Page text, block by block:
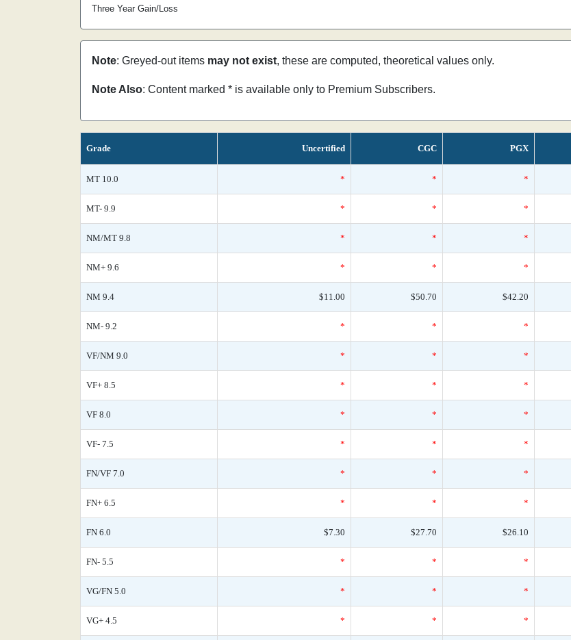
Three Year Gain/Loss
Note: Greyed-out items may not exist, these are computed, theoretical values only.
Note Also: Content marked * is available only to Premium Subscribers.
Grade Uncertified CGC PGX
MT 10.0 * * *
MT- 9.9 * * *
NM/MT 9.8 * * *
NM+ 9.6 * * *
NM 9.4 $11.00 $50.70 $42.20
NM- 9.2 * * *
VF/NM 9.0 * * *
VF+ 8.5 * * *
VF 8.0 * * *
VF- 7.5 * * *
FN/VF 7.0 * * *
FN+ 6.5 * * *
FN 6.0 $7.30 $27.70 $26.10
FN- 5.5 * * *
VG/FN 5.0 * * *
VG+ 4.5 * * *